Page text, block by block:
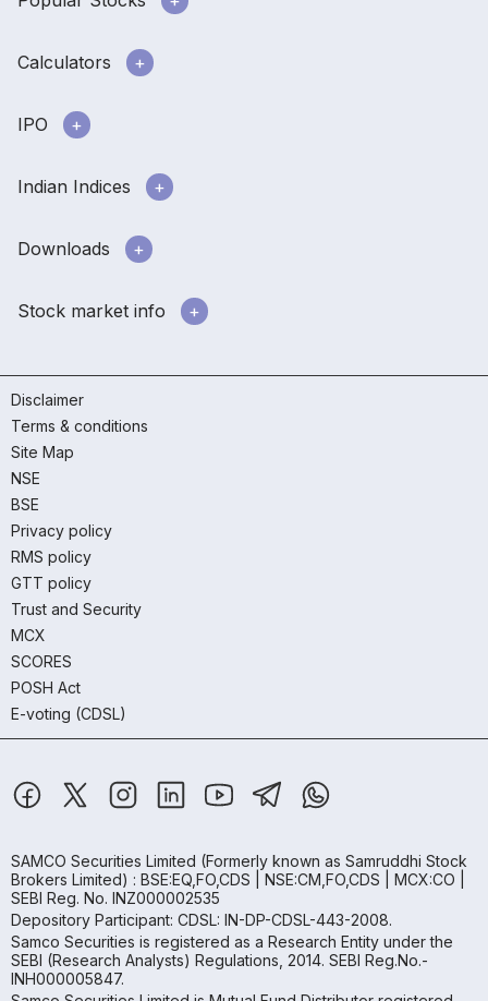
Calculators
IPO
Indian Indices
Downloads
Stock market info
Disclaimer
Terms & conditions
Site Map
NSE
BSE
Privacy policy
RMS policy
GTT policy
Trust and Security
MCX
SCORES
POSH Act
E-voting (CDSL)
SAMCO Securities Limited (Formerly known as Samruddhi Stock
Brokers Limited) : BSE:EQ,FO,CDS | NSE:CM,FO,CDS | MCX:CO |
SEBI Reg. No. INZ000002535
Depository Participant: CDSL: IN-DP-CDSL-443-2008.
Samco Securities is registered as a Research Entity under the
SEBI (Research Analysts) Regulations, 2014. SEBI Reg.No.-
INH000005847.